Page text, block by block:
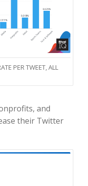
PER TWEET, ALL
and
their Twitter